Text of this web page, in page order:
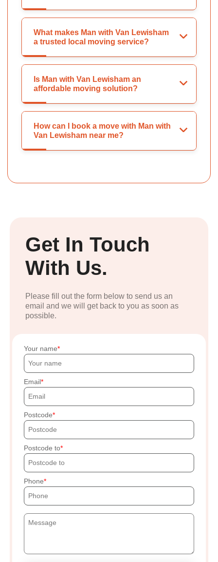
What makes Man with Van Lewisham
a trusted local moving service?
Is Man with Van Lewisham an
affordable moving solution?
How can I book a move with Man with
Van Lewisham near me?
Get In Touch
With Us.
Please fill out the form below to send us an
email and we will get back to you as soon as
possible.
Your name
Email
Postcode
Postcode to
Phone